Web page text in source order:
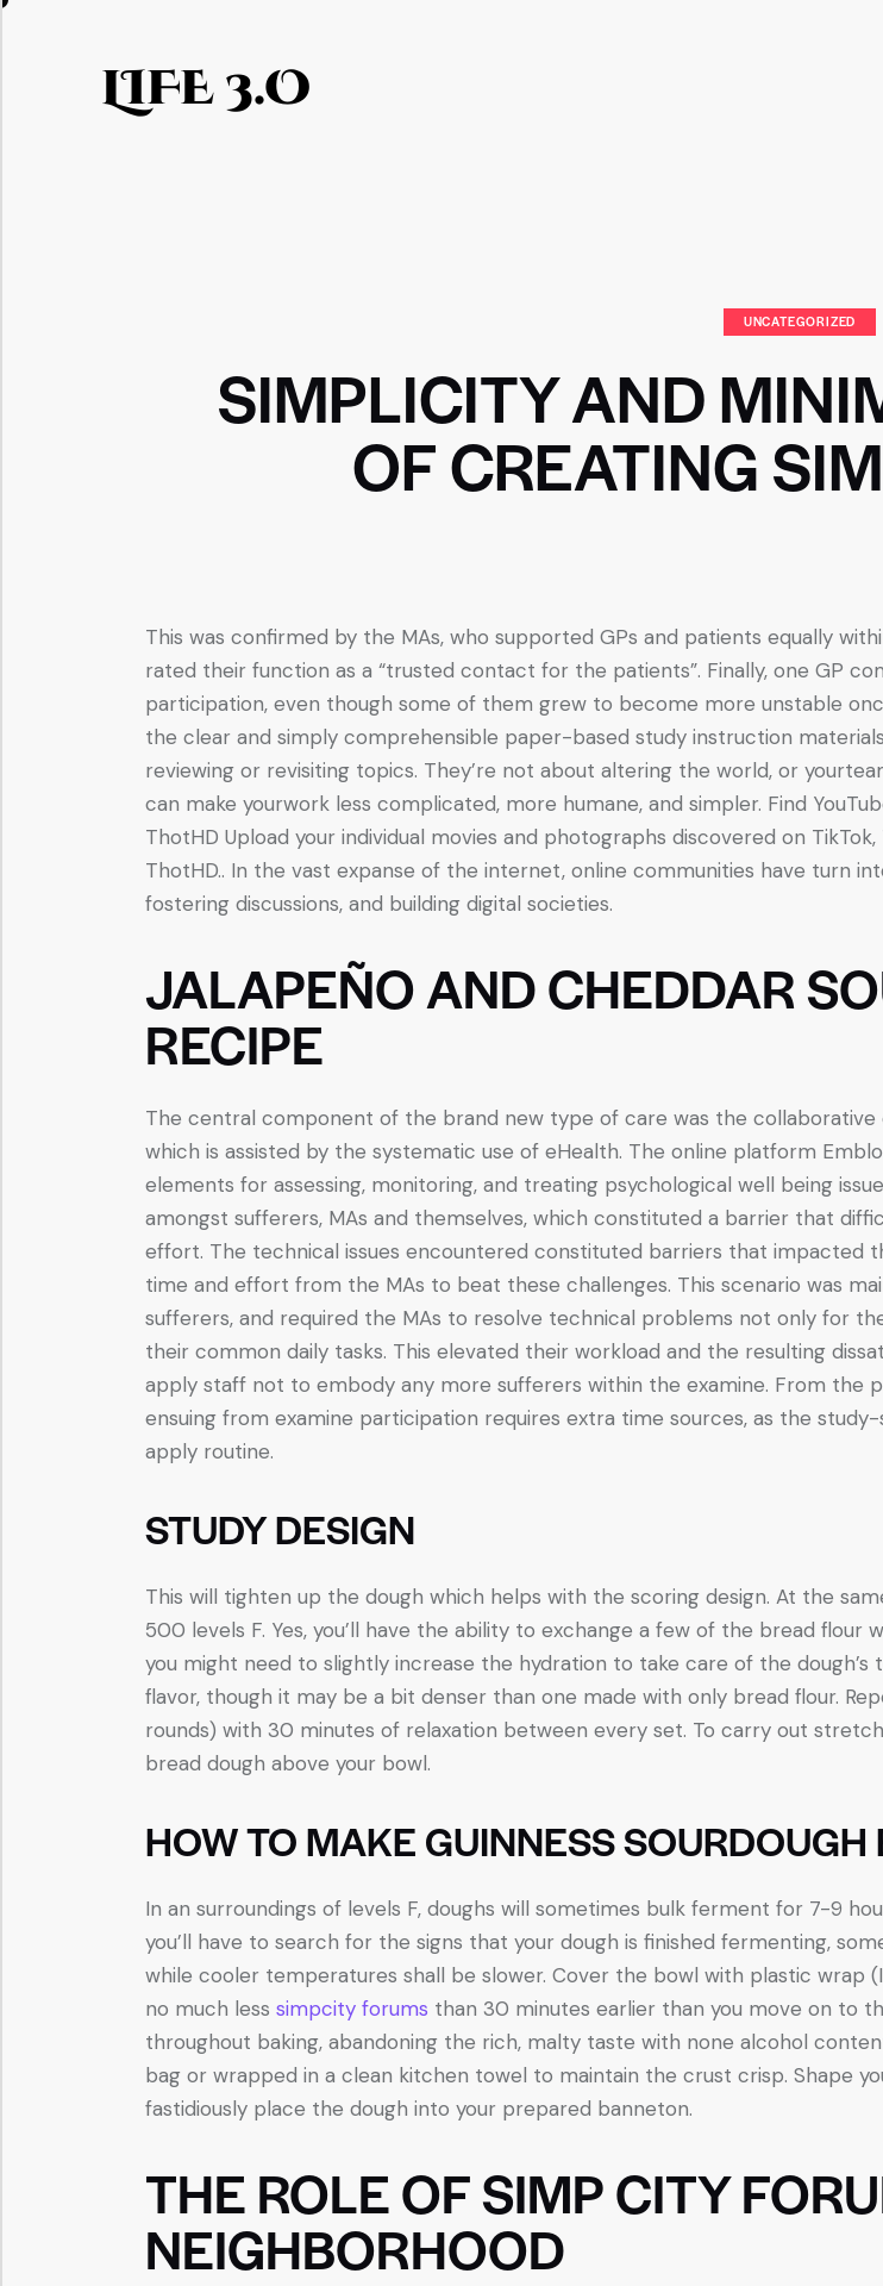
LIFE 3.O
UNCATEGORIZED
SIMPLICITY AND
OF CREATING
This was confirmed by the MAs, who supported GPs and patients equally
rated their function as a “trusted contact for the patients”. Finally, one GP
participation, even though some of them grew to become more unstable
the clear and simply comprehensible paper-based study instruction
reviewing or revisiting topics. They’re not about altering the world, or
can make yourwork less complicated, more humane, and simpler. Find
ThotHD Upload your individual movies and photographs discovered on
ThotHD.. In the vast expanse of the internet, online communities have turn
fostering discussions, and building digital societies.
JALAPEÑO AND CHEDDAR
RECIPE
The central component of the brand new type of care was the collaborative
which is assisted by the systematic use of eHealth. The online platform
elements for assessing, monitoring, and treating psychological well being
amongst sufferers, MAs and themselves, which constituted a barrier that
effort. The technical issues encountered constituted barriers that impacted
time and effort from the MAs to beat these challenges. This scenario was
sufferers, and required the MAs to resolve technical problems not only for
their common daily tasks. This elevated their workload and the resulting
apply staff not to embody any more sufferers within the examine. From the
ensuing from examine participation requires extra time sources, as the
apply routine.
STUDY DESIGN
This will tighten up the dough which helps with the scoring design. At the
500 levels F. Yes, you’ll have the ability to exchange a few of the bread
you might need to slightly increase the hydration to take care of the
flavor, though it may be a bit denser than one made with only bread flour.
rounds) with 30 minutes of relaxation between every set. To carry out
bread dough above your bowl.
HOW TO MAKE GUINNESS SOURDOUGH
In an surroundings of levels F, doughs will sometimes bulk ferment for 7-9
you’ll have to search for the signs that your dough is finished fermenting,
while cooler temperatures shall be slower. Cover the bowl with plastic wrap
no much less simpcity forums than 30 minutes earlier than you move on to
throughout baking, abandoning the rich, malty taste with none alcohol
bag or wrapped in a clean kitchen towel to maintain the crust crisp. Shape
fastidiously place the dough into your prepared banneton.
THE ROLE OF SIMP CITY
NEIGHBORHOOD